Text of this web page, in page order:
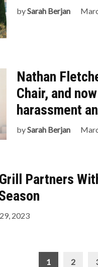
bySarah Berjan
Nathan
Chair, and
harassment
bySarah Berjan
Partners
2023
1 2